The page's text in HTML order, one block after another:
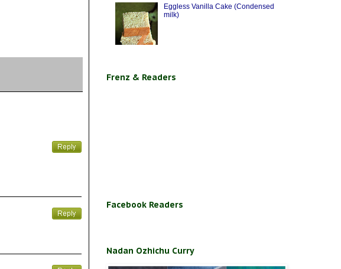
Eggless Vanilla Cake (Condensed
milk)
Frenz & Readers
Facebook Readers
Nadan Ozhichu Curry